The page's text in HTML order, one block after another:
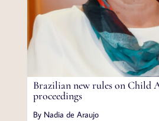
Brazilian new rules on Child
proceedings
By Nadia de Araujo